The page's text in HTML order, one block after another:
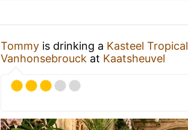
Tommy is drinking a Kasteel Tropical
Vanhonsebrouck at Kaatsheuvel